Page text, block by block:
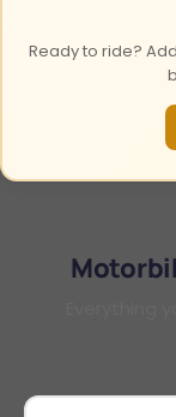
Ready to ride?